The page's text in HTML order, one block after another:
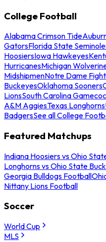
College Football
Alabama Crimson Tide
GatorsFlorida State
HoosiersIowa Hawkeyes
HurricanesMichigan
MidshipmenNotre Dame
BuckeyesOklahoma Sooners
LionsSouth Carolina
A&M AggiesTexas Longhorns
BadgersSee all College
Featured Matchups
Indiana Hoosiers vs Ohio
Longhorns vs Ohio State
Georgia Bulldogs Football
Nittany Lions Football
Soccer
World Cup
MLS